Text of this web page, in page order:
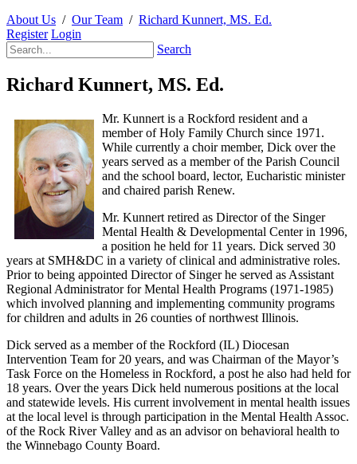
About Us / Our Team / Richard Kunnert, MS. Ed.
Register Login
Search
Richard Kunnert, MS. Ed.
Mr. Kunnert is a Rockford resident and a
member of Holy Family Church since 1971.
While currently a choir member, Dick over the
years served as a member of the Parish Council
and the school board, lector, Eucharistic minister
and chaired parish Renew.
Mr. Kunnert retired as Director of the Singer
Mental Health & Developmental Center in 1996,
a position he held for 11 years. Dick served 30
years at SMH&DC in a variety of clinical and administrative roles.
Prior to being appointed Director of Singer he served as Assistant
Regional Administrator for Mental Health Programs (1971-1985)
which involved planning and implementing community programs
for children and adults in 26 counties of northwest Illinois.
Dick served as a member of the Rockford (IL) Diocesan
Intervention Team for 20 years, and was Chairman of the Mayor’s
Task Force on the Homeless in Rockford, a post he also had held for
18 years. Over the years Dick held numerous positions at the local
and statewide levels. His current involvement in mental health issues
at the local level is through participation in the Mental Health Assoc.
of the Rock River Valley and as an advisor on behavioral health to
the Winnebago County Board.